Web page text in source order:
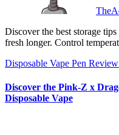
Discover the best storage tips for Boutique Switch to keep flavor
fresh longer. Control
Disposable Vape Pen Review
Discover the Pink-Z x
Disposable Vape